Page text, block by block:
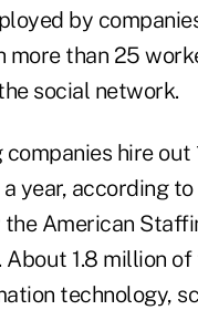
by
more than 25
social network.
companies hire out
year, according to
American
About 1.8 million
technology,